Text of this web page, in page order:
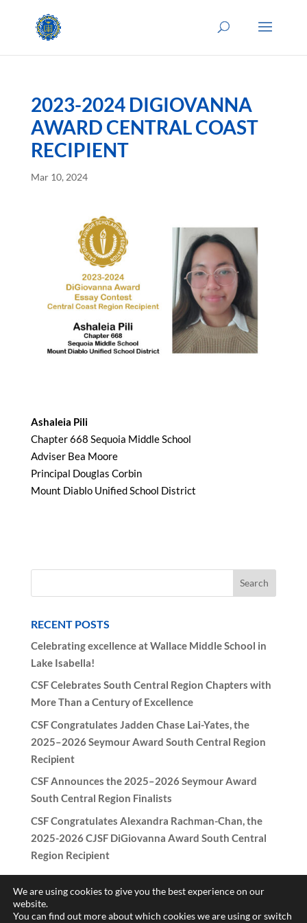
2023-2024 DIGIOVANNA
AWARD CENTRAL COAST
RECIPIENT
Mar 10, 2024
Ashaleia Pili
Chapter 668 Sequoia Middle School
Adviser Bea Moore
Principal Douglas Corbin
Mount Diablo Unified School District
RECENT POSTS
Celebrating excellence at Wallace Middle School in
Lake Isabella!
CSF Celebrates South Central Region Chapters with
More Than a Century of Excellence
CSF Congratulates Jadden Chase Lai-Yates, the
2025–2026 Seymour Award South Central Region
Recipient
CSF Announces the 2025–2026 Seymour Award
South Central Region Finalists
CSF Congratulates Alexandra Rachman-Chan, the
2025-2026 CJSF DiGiovanna Award South Central
Region Recipient
We are using cookies to give you the best experience on our
website.
You can find out more about which cookies we are using or switch